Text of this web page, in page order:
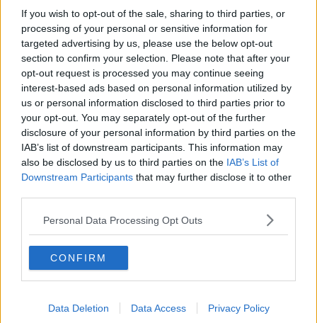
If you wish to opt-out of the sale, sharing to third parties, or
processing of your personal or sensitive information for
targeted advertising by us, please use the below opt-out
section to confirm your selection. Please note that after your
opt-out request is processed you may continue seeing
interest-based ads based on personal information utilized by
us or personal information disclosed to third parties prior to
your opt-out. You may separately opt-out of the further
disclosure of your personal information by third parties on the
IAB’s list of downstream participants. This information may
also be disclosed by us to third parties on the IAB’s List of
Downstream Participants that may further disclose it to other
Personal Data Processing Opt Outs
CONFIRM
Data Deletion Data Access Privacy Policy
Memphis Grizzlies
Washington Wizards
LA Clippers
Denver Nuggets
Detroit Pistons
Miami Heat
New Orleans Pelicans
Cleveland Cavaliers
Golden State Warriors
Los Angeles Clippers
Los Angeles Lakers
Dallas Mavericks